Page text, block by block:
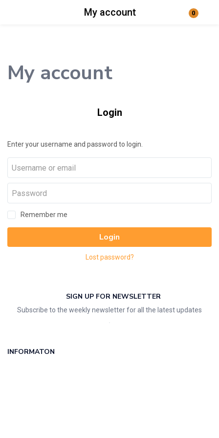
My account 0
Login
My account
Login
Enter your username and password to login.
Remember me
Login
Lost password?
SIGN UP FOR NEWSLETTER
Subscribe to the weekly newsletter for all the latest updates
INFORMATON